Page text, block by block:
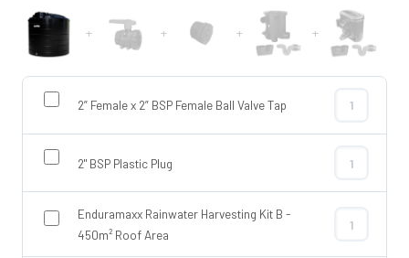
+ + + +
2” Female x 2” BSP Female Ball Valve Tap
2” Female x
2" BSP Plastic Plug
2" BSP
Enduramaxx Rainwater Harvesting Kit B -
450m² Roof Area